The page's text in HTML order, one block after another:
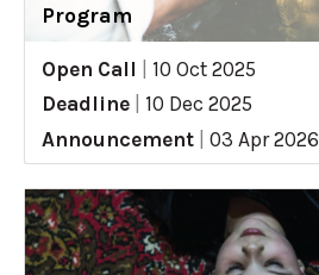
Program
Open Call
10 Oct 2025
Deadline
10 Dec 2025
Announcement
03 Apr 2026